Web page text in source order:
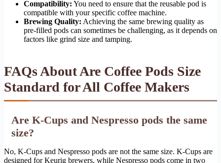
Compatibility: You need to ensure that the reusable pod is
compatible with your specific coffee machine.
Brewing Quality: Achieving the same brewing quality as
pre-filled pods can sometimes be challenging, as it depends on
factors like grind size and tamping.
FAQs About Are Coffee Pods Size
Standard for All Coffee Makers
Are K-Cups and Nespresso pods the same
size?
No, K-Cups and Nespresso pods are not the same size. K-Cups are
designed for Keurig brewers, while Nespresso pods come in two